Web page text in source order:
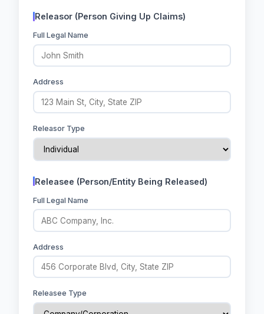
Releasor (Person Giving Up Claims)
Full Legal Name
Address
Releasor Type
Releasee (Person/Entity Being Released)
Full Legal Name
Address
Releasee Type